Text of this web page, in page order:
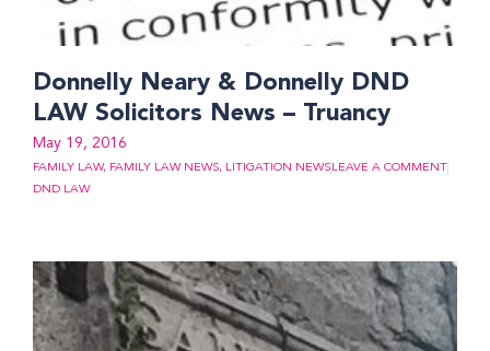
Donnelly Neary & Donnelly DND
LAW Solicitors News – Truancy
May 19, 2016
FAMILY LAW, FAMILY LAW NEWS, LITIGATION NEWS LEAVE A COMMENT
DND LAW